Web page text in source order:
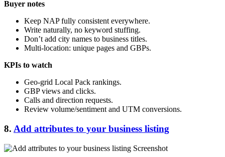
Buyer notes
Keep NAP fully consistent everywhere.
Write naturally, no keyword stuffing.
Don’t add city names to business titles.
Multi-location: unique pages and GBPs.
KPIs to watch
Geo-grid Local Pack rankings.
GBP views and clicks.
Calls and direction requests.
Review volume/sentiment and UTM conversions.
8. Add attributes to your business listing